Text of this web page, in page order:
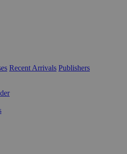
Recent Arrivals Publishers